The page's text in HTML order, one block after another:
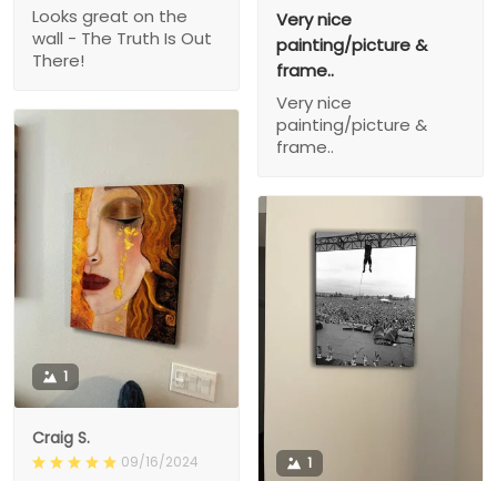
Looks great on the
wall - The Truth Is Out
There!
Very nice
painting/picture &
frame..
Very nice
painting/picture &
frame..
1
Craig S.
09/16/2024 1